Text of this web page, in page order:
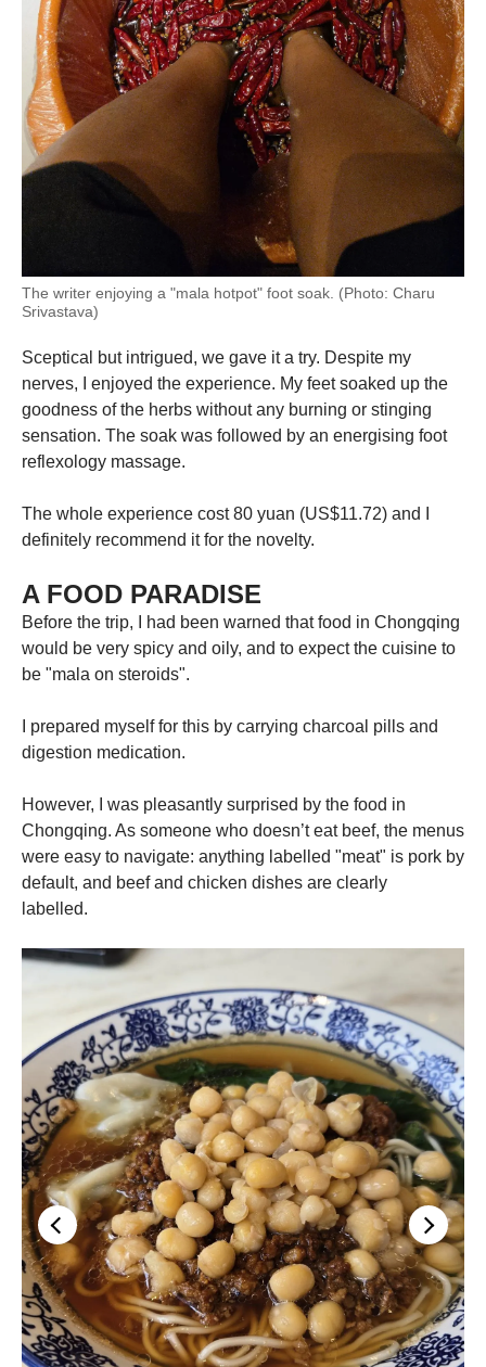
The writer enjoying a "mala hotpot" foot soak. (Photo: Charu
Srivastava)
Sceptical but intrigued, we gave it a try. Despite my
nerves, I enjoyed the experience. My feet soaked up the
goodness of the herbs without any burning or stinging
sensation. The soak was followed by an energising foot
reflexology massage.
The whole experience cost 80 yuan (US$11.72) and I
definitely recommend it for the novelty.
A FOOD PARADISE
Before the trip, I had been warned that food in Chongqing
would be very spicy and oily, and to expect the cuisine to
be "mala on steroids".
I prepared myself for this by carrying charcoal pills and
digestion medication.
However, I was pleasantly surprised by the food in
Chongqing. As someone who doesn’t eat beef, the menus
were easy to navigate: anything labelled "meat" is pork by
default, and beef and chicken dishes are clearly
labelled.